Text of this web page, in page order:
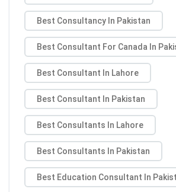
Best Consultancy In Pakistan
Best Consultant For Canada In
Best Consultant In Lahore
Best Consultant In Pakistan
Best Consultants In Lahore
Best Consultants In Pakistan
Best Education Consultant In